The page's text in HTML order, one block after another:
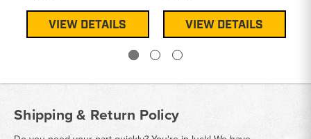
VIEW DETAILS VIEW DETAILS
Shipping & Return Policy